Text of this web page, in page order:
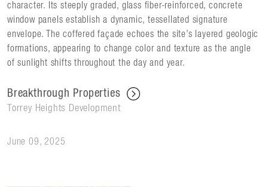
character. Its steeply graded, glass fiber-reinforced, concrete
window panels establish a dynamic, tessellated signature
envelope. The coffered façade echoes the site’s layered geologic
formations, appearing to change color and texture as the angle
of sunlight shifts throughout the day and year.
Breakthrough Properties
Torrey Heights Development
June 09, 2025